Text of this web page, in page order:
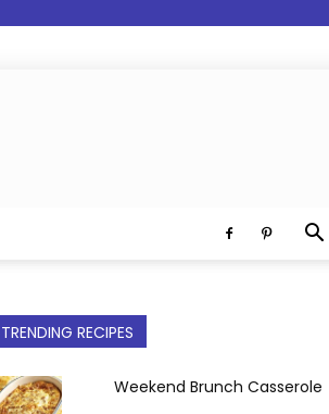
TRENDING RECIPES
Weekend Brunch Casserole